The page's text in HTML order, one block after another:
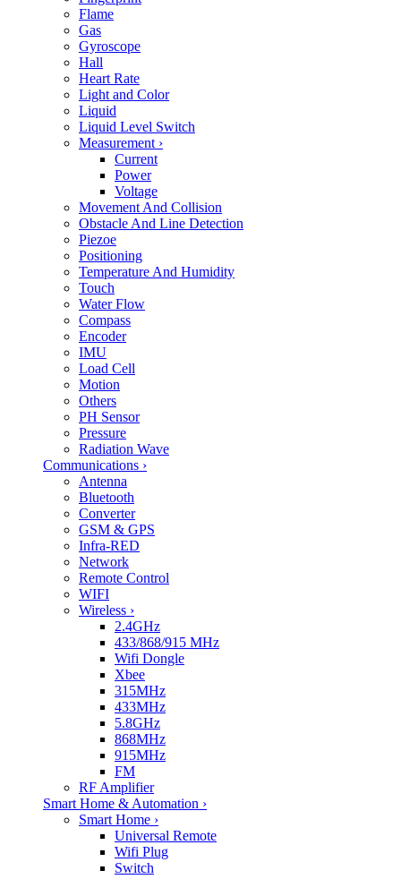
Flame
Gas
Gyroscope
Hall
Heart Rate
Light and Color
Liquid
Liquid Level Switch
Measurement ›
Current
Power
Voltage
Movement And Collision
Obstacle And Line Detection
Piezoe
Positioning
Temperature And Humidity
Touch
Water Flow
Compass
Encoder
IMU
Load Cell
Motion
Others
PH Sensor
Pressure
Radiation Wave
Communications ›
Antenna
Bluetooth
Converter
GSM & GPS
Infra-RED
Network
Remote Control
WIFI
Wireless ›
2.4GHz
433/868/915 MHz
Wifi Dongle
Xbee
315MHz
433MHz
5.8GHz
868MHz
915MHz
FM
RF Amplifier
Smart Home & Automation ›
Smart Home ›
Universal Remote
Wifi Plug
Switch